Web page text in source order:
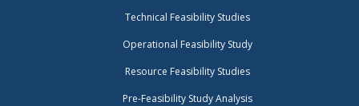
Technical Feasibility Studies
Operational Feasibility Study
Resource Feasibility Studies
Pre-Feasibility Study Analysis